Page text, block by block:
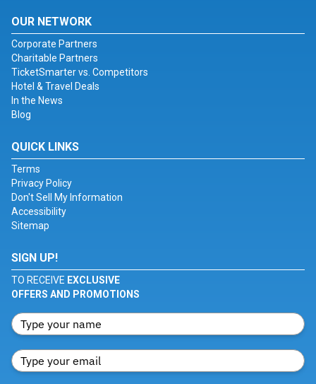
OUR NETWORK
Corporate Partners
Charitable Partners
TicketSmarter vs. Competitors
Hotel & Travel Deals
In the News
Blog
QUICK LINKS
Terms
Privacy Policy
Don't Sell My Information
Accessibility
Sitemap
SIGN UP!
TO RECEIVE EXCLUSIVE
OFFERS AND PROMOTIONS